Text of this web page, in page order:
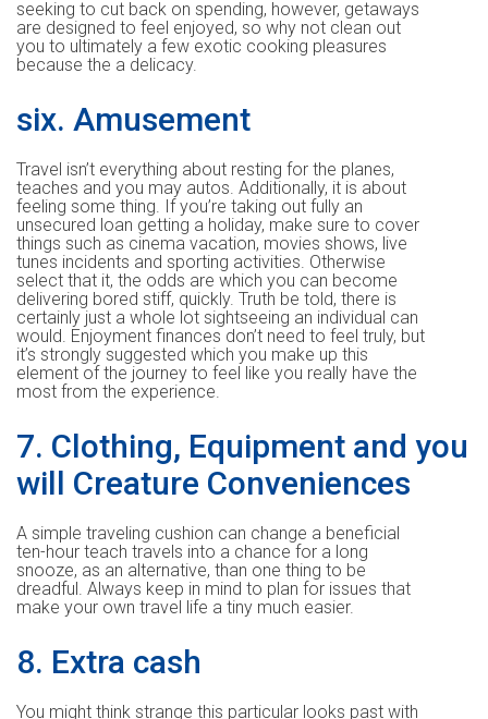
seeking to cut back on spending, however, getaways
are designed to feel enjoyed, so why not clean out
you to ultimately a few exotic cooking pleasures
because the a delicacy.
six. Amusement
Travel isn’t everything about resting for the planes,
teaches and you may autos. Additionally, it is about
feeling some thing. If you’re taking out fully an
unsecured loan getting a holiday, make sure to cover
things such as cinema vacation, movies shows, live
tunes incidents and sporting activities. Otherwise
select that it, the odds are which you can become
delivering bored stiff, quickly. Truth be told, there is
certainly just a whole lot sightseeing an individual can
would. Enjoyment finances don’t need to feel truly, but
it’s strongly suggested which you make up this
element of the journey to feel like you really have the
most from the experience.
7. Clothing, Equipment and you
will Creature Conveniences
A simple traveling cushion can change a beneficial
ten-hour teach travels into a chance for a long
snooze, as an alternative, than one thing to be
dreadful. Always keep in mind to plan for issues that
make your own travel life a tiny much easier.
8. Extra cash
You might think strange this particular looks past with